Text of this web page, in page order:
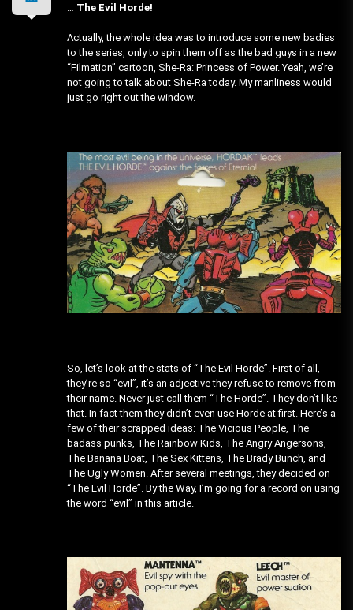
The Evil Horde!
Actually, the whole idea was to introduce some new badies
to the series, only to spin them off as the bad guys in a new
“Filmation” cartoon, She-Ra: Princess of Power. Yeah, we’re
not going to talk about She-Ra today. My manliness would
just go right out the window.
So, let’s look at the stats of “The Evil Horde”. First of all,
they’re so “evil”, it’s an adjective they refuse to remove from
their name. Never just call them “The Horde”. They don’t like
that. In fact them they didn’t even use Horde at first. Here’s a
few of their scrapped ideas: The Vicious People, The
badass punks, The Rainbow Kids, The Angry Angersons,
The Banana Boat, The Sex Kittens, The Brady Bunch, and
The Ugly Women. After several meetings, they decided on
“The Evil Horde”. By the Way, I’m going for a record on using
the word “evil” in this article.